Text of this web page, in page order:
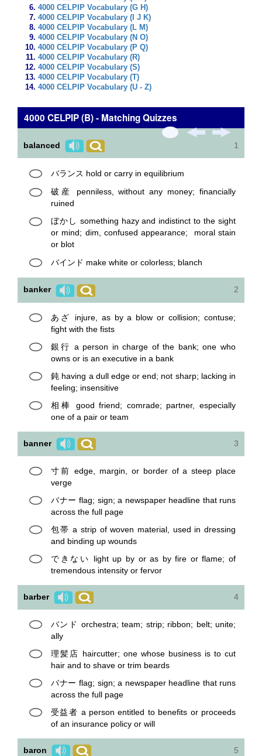
4000 CELPIP Vocabulary (G H)
4000 CELPIP Vocabulary (I J K)
4000 CELPIP Vocabulary (L M)
4000 CELPIP Vocabulary (N O)
4000 CELPIP Vocabulary (P Q)
4000 CELPIP Vocabulary (R)
4000 CELPIP Vocabulary (S)
4000 CELPIP Vocabulary (T)
4000 CELPIP Vocabulary (U - Z)
4000 CELPIP (B) - Matching Quizzes
balanced 1
バランス hold or carry in equilibrium
破産 penniless, without any money; financially
ruined
ぼかし something hazy and indistinct to the sight
or mind; dim, confused appearance; moral stain
or blot
バインド make white or colorless; blanch
banker 2
あざ injure, as by a blow or collision; contuse;
fight with the fists
銀行 a person in charge of the bank; one who
owns or is an executive in a bank
鈍 having a dull edge or end; not sharp; lacking in
feeling; insensitive
相棒 good friend; comrade; partner, especially
one of a pair or team
banner 3
寸前 edge, margin, or border of a steep place
verge
バナー flag; sign; a newspaper headline that runs
across the full page
包帯 a strip of woven material, used in dressing
and binding up wounds
できない light up by or as by fire or flame; of
tremendous intensity or fervor
barber 4
バンド orchestra; team; strip; ribbon; belt; unite;
ally
理髪店 haircutter; one whose business is to cut
hair and to shave or trim beards
バナー flag; sign; a newspaper headline that runs
across the full page
受益者 a person entitled to benefits or proceeds
of an insurance policy or will
baron 5